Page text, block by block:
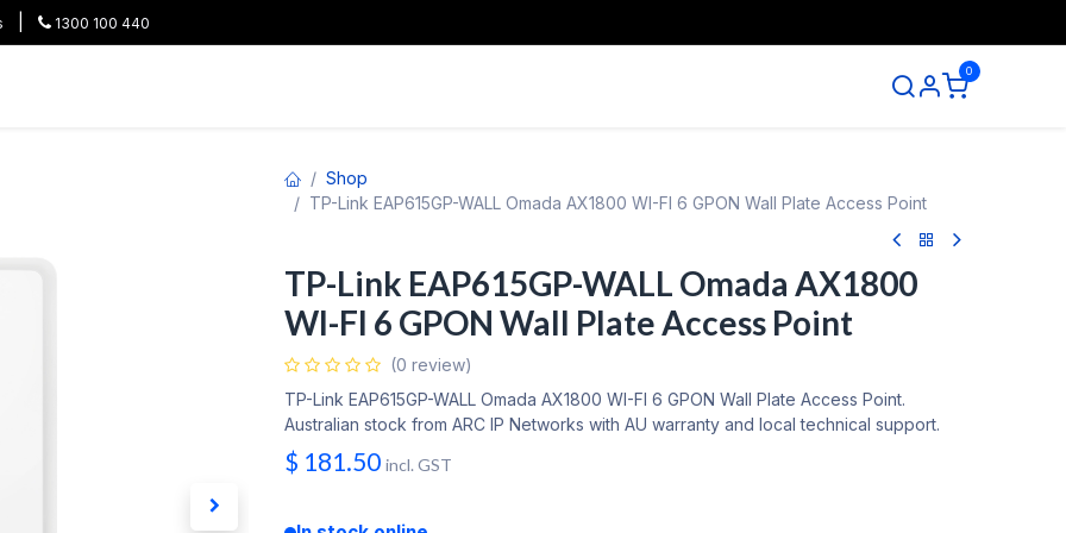
1300 100 440
0
Shop
TP-Link EAP615GP-WALL Omada AX1800 WI-FI 6 GPON Wall Plate Access Point
TP-Link EAP615GP-WALL Omada AX1800
WI-FI 6 GPON Wall Plate Access Point
(0 review)
TP-Link EAP615GP-WALL Omada AX1800 WI-FI 6 GPON Wall Plate Access Point.
Australian stock from ARC IP Networks with AU warranty and local technical support.
$ 181.50 incl. GST